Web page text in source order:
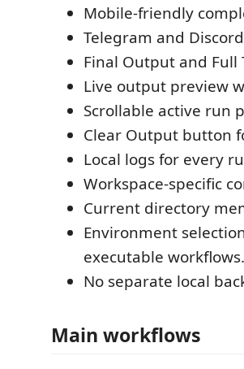
Mobile-friendly
Telegram and
Final Output and
Live output preview
Scrollable active run
Clear Output button
Local logs for every
Workspace-specific
Current directory
Environment
executable workflows.
No separate local
Main workflows